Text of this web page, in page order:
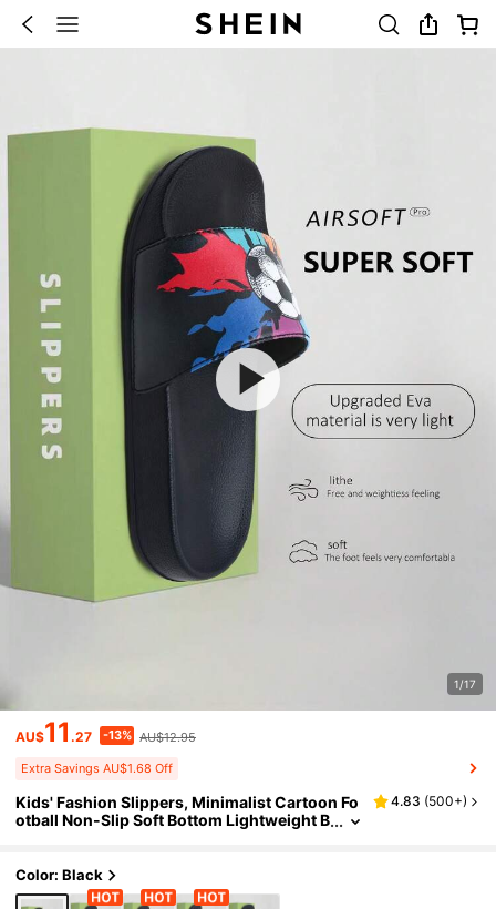
1/17
AU$11.27 -13% AU$12.95
Extra Savings AU$1.68 Off
Kids' Fashion Slippers, Minimalist Cartoon Fo
otball Non-Slip Soft Bottom Lightweight B
4.83 (500+)
Color: Black